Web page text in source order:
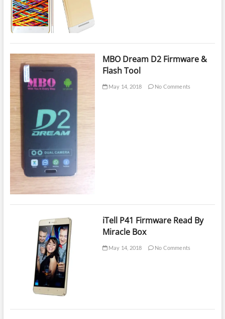
Emmc
MBO Dream D2 Firmware &
Flash Tool
May 14, 2018 No Comments
iTell P41 Firmware Read By
Miracle Box
May 14, 2018 No Comments